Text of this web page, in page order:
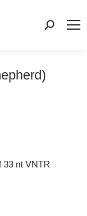
Search:
33 nt VNTR